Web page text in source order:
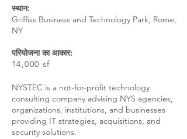
स्थान:
Griffiss Business and Technology Park, Rome,
NY
परियोजना का आकार:
14,000 sf
NYSTEC is a not-for-profit technology
consulting company advising NYS agencies,
organizations, institutions, and businesses
providing IT strategies, acquisitions, and
security solutions.